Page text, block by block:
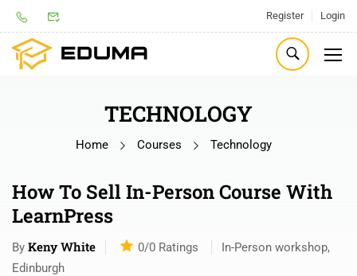
Register Login
TECHNOLOGY
Home Courses Technology
How To Sell In-Person Course With
LearnPress
By Keny White 0/0 Ratings
In-Person workshop,
Edinburgh